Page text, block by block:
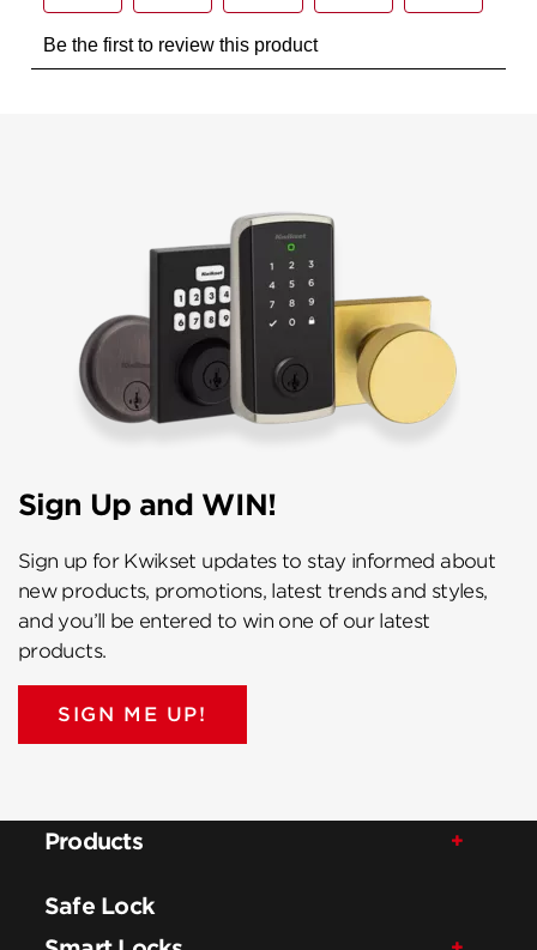
Sign Up and WIN!
Sign up for Kwikset updates to stay informed about
new products, promotions, latest trends and styles,
and you’ll be entered to win one of our latest
products.
SIGN ME UP!
Products
Safe Lock